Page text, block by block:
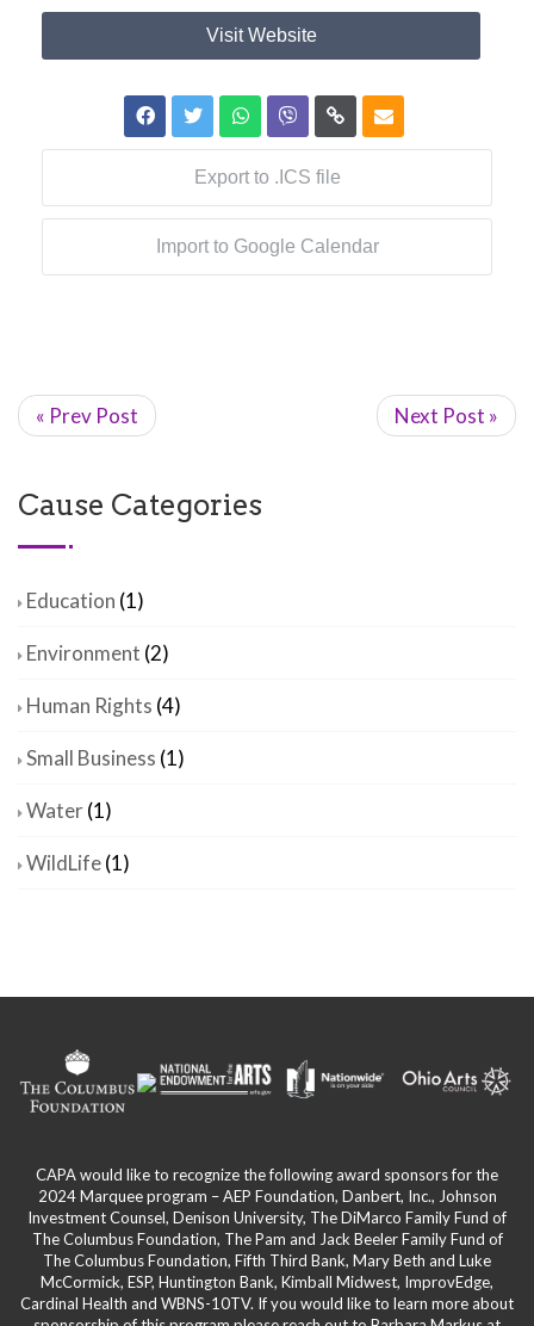
Visit Website
Export to .ICS file
Import to Google Calendar
« Prev Post Next Post »
Cause Categories
Education (1)
Environment (2)
Human Rights (4)
Small Business (1)
Water(1)
WildLife(1)
CAPA would like to recognize the following award sponsors for the
2024 Marquee program – AEP Foundation, Danbert, Inc., Johnson
Investment Counsel, Denison University, The DiMarco Family Fund of
The Columbus Foundation, The Pam and Jack Beeler Family Fund of
The Columbus Foundation, Fifth Third Bank, Mary Beth and Luke
McCormick, ESP, Huntington Bank, Kimball Midwest, ImprovEdge,
Cardinal Health and WBNS-10TV. If you would like to learn more about